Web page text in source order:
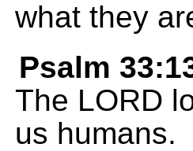
what they
Psalm
The LORD
us humans.